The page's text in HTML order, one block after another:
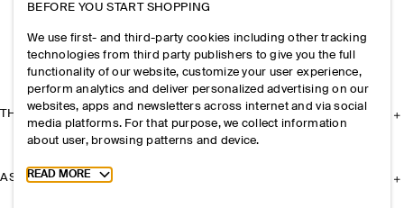
THE COMPANY
ASSISTANCE
BEFORE YOU START SHOPPING
We use first- and third-party cookies including other tracking
technologies from third party publishers to give you the full
functionality of our website, customize your user experience,
perform analytics and deliver personalized advertising on our
websites, apps and newsletters across internet and via social
media platforms. For that purpose, we collect information
about user, browsing patterns and device.
Toggle more cookie information
READ MORE